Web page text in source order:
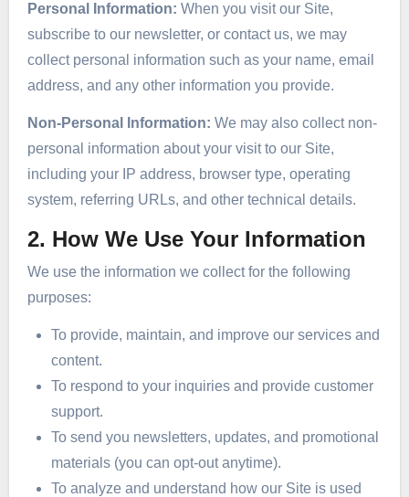
Personal Information: When you visit our Site,
subscribe to our newsletter, or contact us, we may
collect personal information such as your name, email
address, and any other information you provide.
Non-Personal Information: We may also collect non-
personal information about your visit to our Site,
including your IP address, browser type, operating
system, referring URLs, and other technical details.
2. How We Use Your Information
We use the information we collect for the following
purposes:
To provide, maintain, and improve our services and
content.
To respond to your inquiries and provide customer
support.
To send you newsletters, updates, and promotional
materials (you can opt-out anytime).
To analyze and understand how our Site is used